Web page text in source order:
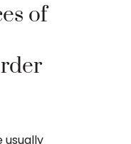
of
usually